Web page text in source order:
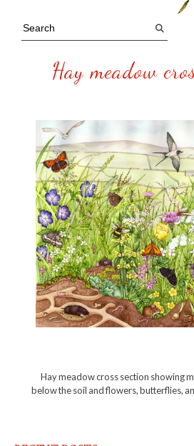
Hay meadow
Hay meadow cross section showing
below the soil and flowers, butterflies,